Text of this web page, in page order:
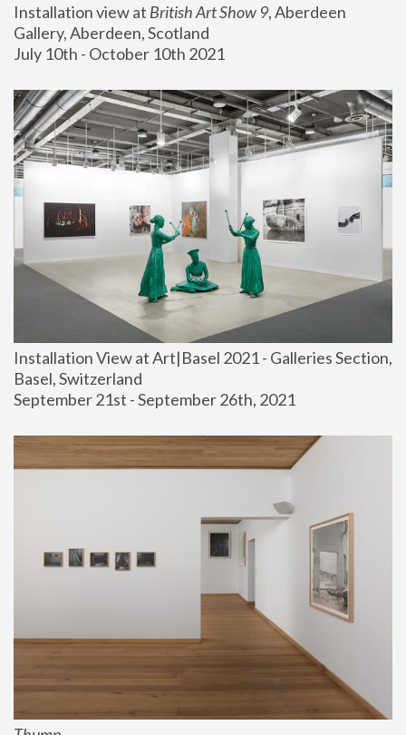
Installation view at British Art Show 9, Aberdeen
Gallery, Aberdeen, Scotland
July 10th - October 10th 2021
Installation View at Art|Basel 2021 - Galleries Section,
Basel, Switzerland
September 21st - September 26th, 2021